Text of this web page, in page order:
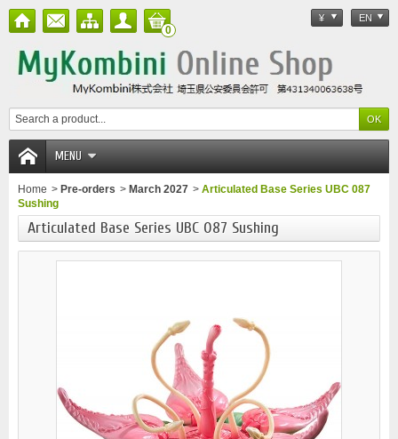
¥ EN
0
MENU
Home > Pre-orders > March 2027 > Articulated Base Series UBC 087
Sushing
Articulated Base Series UBC 087 Sushing